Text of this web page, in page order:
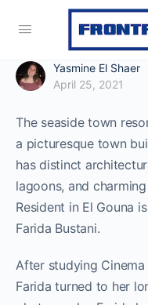
Yasmine El Shaer
April 25, 2021
The seaside town
a picturesque town
has distinct
lagoons, and
Resident in El Gouna
Farida Bustani.
After studying Cinema
Farida turned to her